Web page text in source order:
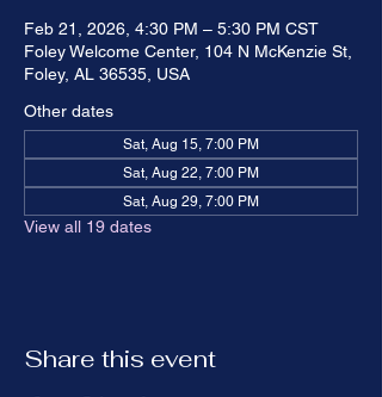
Feb 21, 2026, 4:30 PM – 5:30 PM CST
Foley Welcome Center, 104 N McKenzie St,
Foley, AL 36535, USA
Other dates
Sat, Aug 15, 7:00 PM
Sat, Aug 22, 7:00 PM
Sat, Aug 29, 7:00 PM
View all 19 dates
Share this event